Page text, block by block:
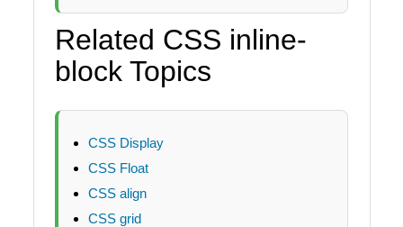
Related CSS inline-
block Topics
CSS Display
CSS Float
CSS align
CSS grid